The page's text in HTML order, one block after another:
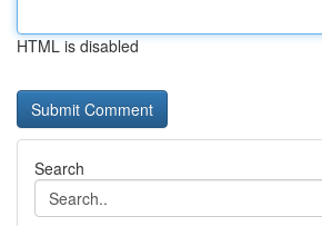
HTML is disabled
Search